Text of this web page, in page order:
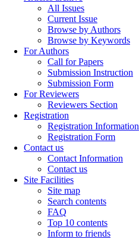
All Issues
Current Issue
Browse by Authors
Browse by Keywords
For Authors
Call for Papers
Submission Instruction
Submission Form
For Reviewers
Reviewers Section
Registration
Registration Information
Registration Form
Contact us
Contact Information
Contact us
Site Facilities
Site map
Search contents
FAQ
Top 10 contents
Inform to friends